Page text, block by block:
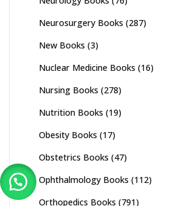
Neurosurgery Books (287)
New Books (3)
Nuclear Medicine Books (16)
Nursing Books (278)
Nutrition Books (19)
Obesity Books (17)
Obstetrics Books (47)
Ophthalmology Books (112)
Orthopedics Books (791)